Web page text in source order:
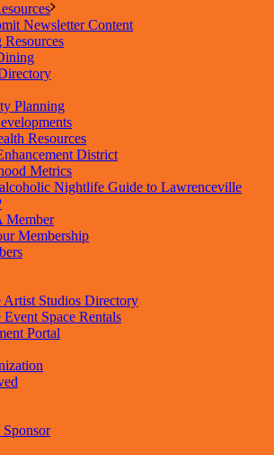
Newsletter Content
Planning
Resources
District
Metrics
Nightlife Guide to Lawrenceville
Member
Membership
Artist Studios Directory
Space Rentals
Portal
Sponsor